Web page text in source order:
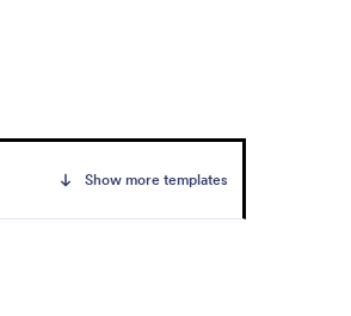
Show more templates